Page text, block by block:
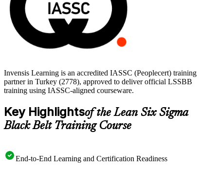
Invensis Learning is an accredited IASSC (Peoplecert) training
partner in Turkey (2778), approved to deliver official LSSBB
training using IASSC-aligned courseware.
Key Highlightsof the Lean Six Sigma
Black Belt Training Course
End-to-End Learning and Certification Readiness